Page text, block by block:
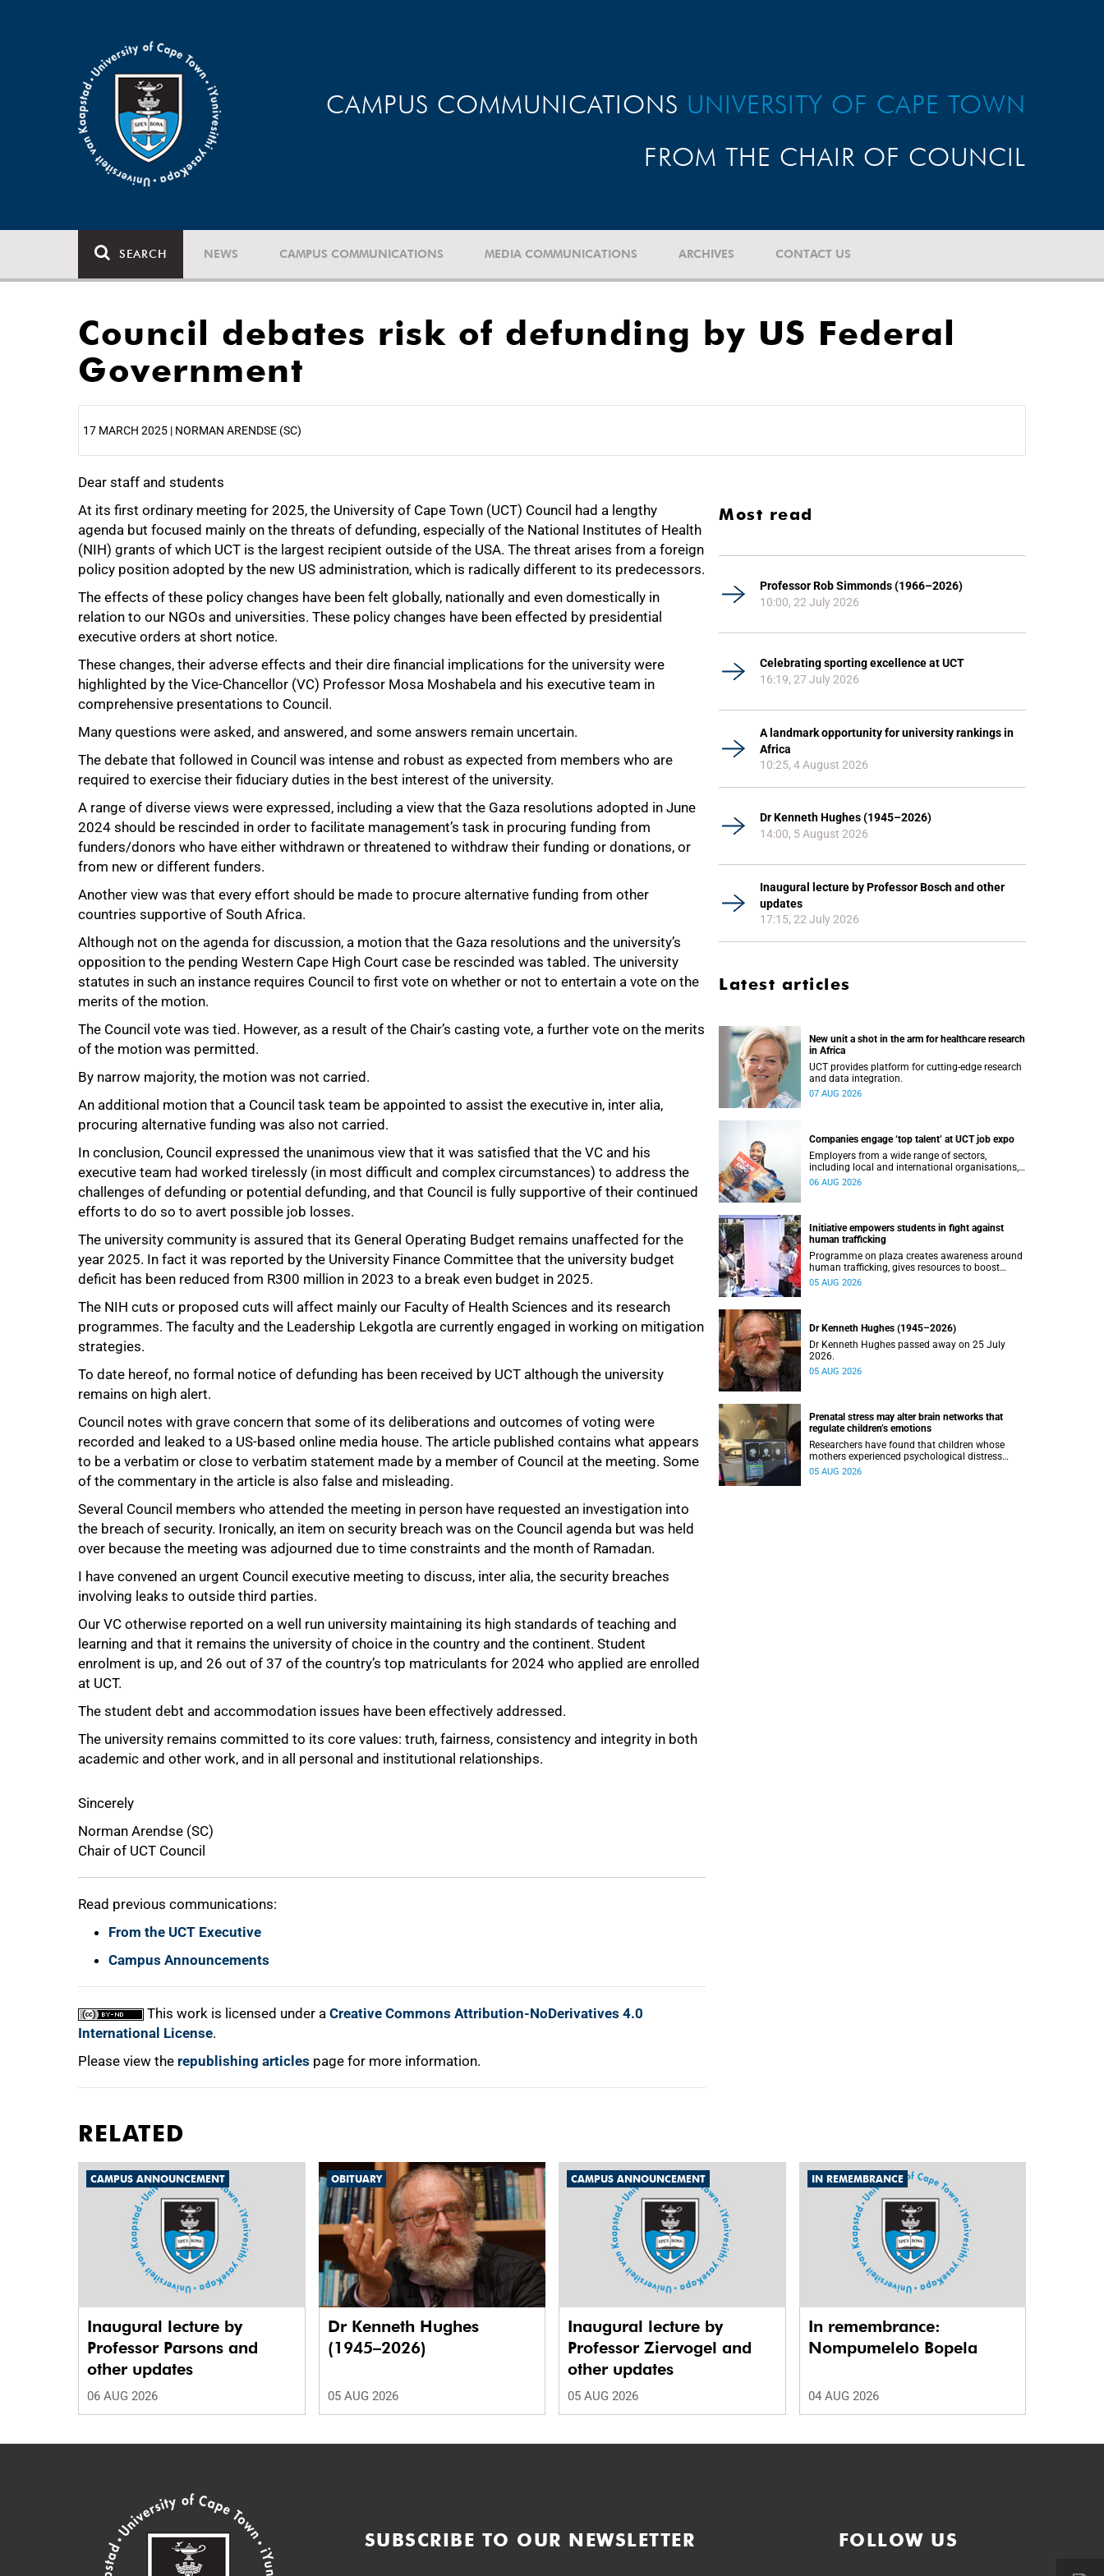
CAMPUS COMMUNICATIONS UNIVERSITY OF CAPE TOWN
FROM THE CHAIR OF COUNCIL
SEARCH NEWS CAMPUS COMMUNICATIONS MEDIA COMMUNICATIONS ARCHIVES CONTACT US
Council debates risk of defunding by US Federal
Government
17 MARCH 2025 | NORMAN ARENDSE (SC)
Dear staff and students
At its first ordinary meeting for 2025, the University of Cape Town (UCT) Council had a lengthy
agenda but focused mainly on the threats of defunding, especially of the National Institutes of Health
(NIH) grants of which UCT is the largest recipient outside of the USA. The threat arises from a foreign
policy position adopted by the new US administration, which is radically different to its predecessors.
The effects of these policy changes have been felt globally, nationally and even domestically in
relation to our NGOs and universities. These policy changes have been effected by presidential
executive orders at short notice.
These changes, their adverse effects and their dire financial implications for the university were
highlighted by the Vice-Chancellor (VC) Professor Mosa Moshabela and his executive team in
comprehensive presentations to Council.
Many questions were asked, and answered, and some answers remain uncertain.
The debate that followed in Council was intense and robust as expected from members who are
required to exercise their fiduciary duties in the best interest of the university.
A range of diverse views were expressed, including a view that the Gaza resolutions adopted in June
2024 should be rescinded in order to facilitate management’s task in procuring funding from
funders/donors who have either withdrawn or threatened to withdraw their funding or donations, or
from new or different funders.
Another view was that every effort should be made to procure alternative funding from other
countries supportive of South Africa.
Although not on the agenda for discussion, a motion that the Gaza resolutions and the university’s
opposition to the pending Western Cape High Court case be rescinded was tabled. The university
statutes in such an instance requires Council to first vote on whether or not to entertain a vote on the
merits of the motion.
The Council vote was tied. However, as a result of the Chair’s casting vote, a further vote on the merits
of the motion was permitted.
By narrow majority, the motion was not carried.
An additional motion that a Council task team be appointed to assist the executive in, inter alia,
procuring alternative funding was also not carried.
In conclusion, Council expressed the unanimous view that it was satisfied that the VC and his
executive team had worked tirelessly (in most difficult and complex circumstances) to address the
challenges of defunding or potential defunding, and that Council is fully supportive of their continued
efforts to do so to avert possible job losses.
The university community is assured that its General Operating Budget remains unaffected for the
year 2025. In fact it was reported by the University Finance Committee that the university budget
deficit has been reduced from R300 million in 2023 to a break even budget in 2025.
The NIH cuts or proposed cuts will affect mainly our Faculty of Health Sciences and its research
programmes. The faculty and the Leadership Lekgotla are currently engaged in working on mitigation
strategies.
To date hereof, no formal notice of defunding has been received by UCT although the university
remains on high alert.
Council notes with grave concern that some of its deliberations and outcomes of voting were
recorded and leaked to a US-based online media house. The article published contains what appears
to be a verbatim or close to verbatim statement made by a member of Council at the meeting. Some
of the commentary in the article is also false and misleading.
Several Council members who attended the meeting in person have requested an investigation into
the breach of security. Ironically, an item on security breach was on the Council agenda but was held
over because the meeting was adjourned due to time constraints and the month of Ramadan.
I have convened an urgent Council executive meeting to discuss, inter alia, the security breaches
involving leaks to outside third parties.
Our VC otherwise reported on a well run university maintaining its high standards of teaching and
learning and that it remains the university of choice in the country and the continent. Student
enrolment is up, and 26 out of 37 of the country’s top matriculants for 2024 who applied are enrolled
at UCT.
The student debt and accommodation issues have been effectively addressed.
The university remains committed to its core values: truth, fairness, consistency and integrity in both
academic and other work, and in all personal and institutional relationships.
Sincerely
Norman Arendse (SC)
Chair of UCT Council
Read previous communications:
From the UCT Executive
Campus Announcements
This work is licensed under a Creative Commons Attribution-NoDerivatives 4.0
International License.
Please view the republishing articles page for more information.
25%
50%
75%
100%
Most read
Professor Rob Simmonds (1966–2026)
10:00, 22 July 2026
Celebrating sporting excellence at UCT
16:19, 27 July 2026
A landmark opportunity for university rankings in
Africa
10:25, 4 August 2026
Dr Kenneth Hughes (1945–2026)
14:00, 5 August 2026
Inaugural lecture by Professor Bosch and other
updates
17:15, 22 July 2026
Latest articles
New unit a shot in the arm for healthcare research
in Africa
UCT provides platform for cutting-edge research
and data integration.
07 AUG 2026
Companies engage ‘top talent’ at UCT job expo
Employers from a wide range of sectors,
including local and international organisations,
connected with UCT’s exceptional students.
06 AUG 2026
Initiative empowers students in fight against
human trafficking
Programme on plaza creates awareness around
human trafficking, gives resources to boost
safety and shows where help can be found.
05 AUG 2026
Dr Kenneth Hughes (1945–2026)
Dr Kenneth Hughes passed away on 25 July
2026.
05 AUG 2026
Prenatal stress may alter brain networks that
regulate children’s emotions
Researchers have found that children whose
mothers experienced psychological distress
during pregnancy showed measurable
05 AUG 2026
RELATED
CAMPUS ANNOUNCEMENT
Inaugural lecture by
Professor Parsons and
other updates
06 AUG 2026
OBITUARY
Dr Kenneth Hughes
(1945–2026)
05 AUG 2026
CAMPUS ANNOUNCEMENT
Inaugural lecture by
Professor Ziervogel and
other updates
05 AUG 2026
IN REMEMBRANCE
In remembrance:
Nompumelelo Bopela
04 AUG 2026
SUBSCRIBE TO OUR NEWSLETTER FOLLOW US